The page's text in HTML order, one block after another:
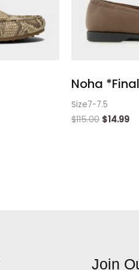
Noha
Size7-7.5
$115.00 $14.99
Join